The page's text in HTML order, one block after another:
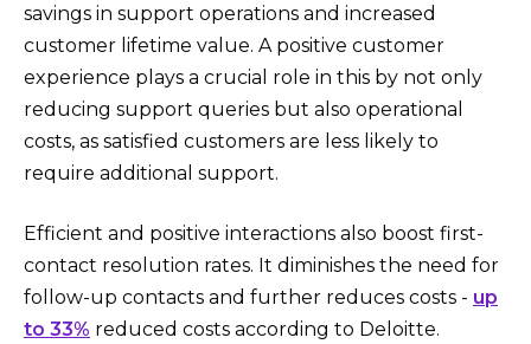
savings in support operations and increased
customer lifetime value. A positive customer
experience plays a crucial role in this by not only
reducing support queries but also operational
costs, as satisfied customers are less likely to
require additional support.
Efficient and positive interactions also boost first-
contact resolution rates. It diminishes the need for
follow-up contacts and further reduces costs - up
to 33% reduced costs according to Deloitte.